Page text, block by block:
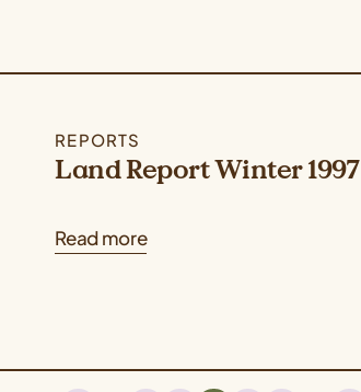
REPORTS
Land Report Winter 1997
Read more